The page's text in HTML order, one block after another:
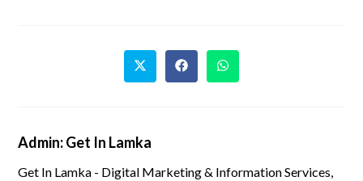
Admin: Get In Lamka
Get In Lamka - Digital Marketing & Information Services,